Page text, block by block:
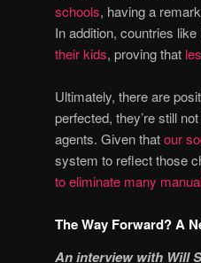
schools, having a
In addition, countries
their kids, proving that
Ultimately, there are
perfected, they’re still
agents. Given thatour
system to reflect those
to eliminate many
The Way Forward? A
An interview with Will